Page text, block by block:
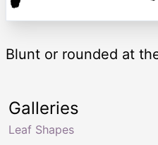
Blunt or rounded at
Galleries
Leaf Shapes